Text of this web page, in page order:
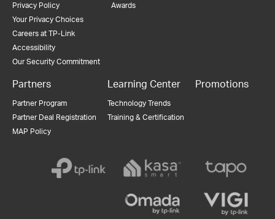
Privacy Policy
Your Privacy Choices
Careers at TP-Link
Accessibility
Our Security Commitment
Awards
Partners
Partner Program
Partner Deal Registration
MAP Policy
Learning Center
Technology Trends
Training & Certification
Promotions